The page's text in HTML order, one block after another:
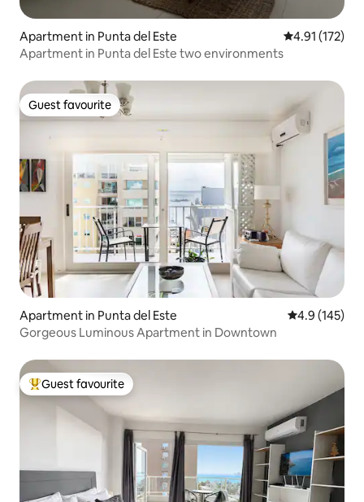
Apartment in Punta del Este 4.91 out of 5
4.91 (172)
Apartment in Punta del Este two environments
Guest favourite
Guest favourite
Apartment in Punta del Este 4.9 out of 5
4.9 (145)
Gorgeous Luminous Apartment in Downtown
Top guest favourite
Guest favourite